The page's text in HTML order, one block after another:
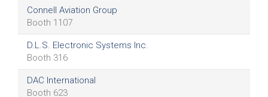
Connell Aviation Group
Booth 1107
D.L.S. Electronic Systems Inc.
Booth 316
DAC International
Booth 623